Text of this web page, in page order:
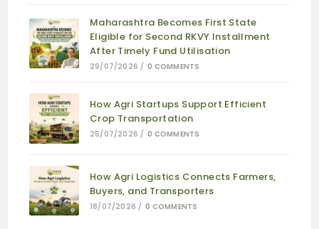
Maharashtra Becomes First State
Eligible for Second RKVY Installment
After Timely Fund Utilisation
29/07/2026 / 0 COMMENTS
How Agri Startups Support Efficient
Crop Transportation
25/07/2026 / 0 COMMENTS
How Agri Logistics Connects Farmers,
Buyers, and Transporters
18/07/2026 / 0 COMMENTS